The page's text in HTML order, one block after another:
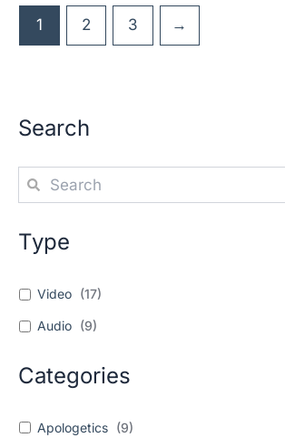
Search
Type
Video (17)
Audio (9)
Categories
Apologetics (9)
1 2 3 →